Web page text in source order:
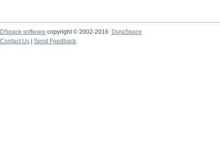
DSpace software copyright © 2002-2016
DuraSpace
Contact Us
Send Feedback